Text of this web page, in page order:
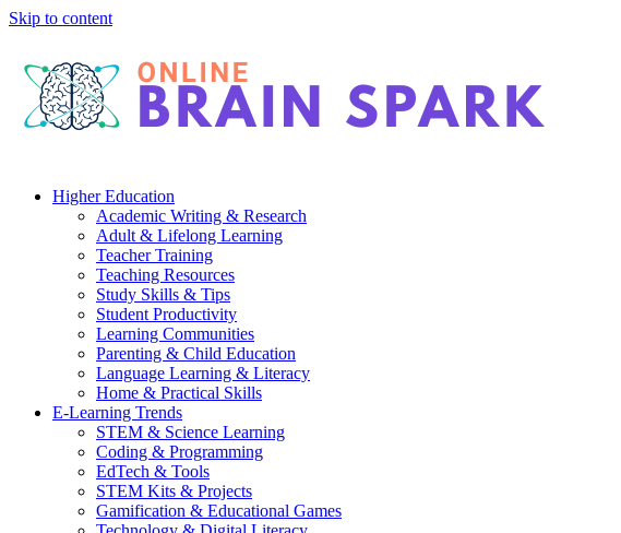
Skip to content
Higher Education
Academic Writing & Research
Adult & Lifelong Learning
Teacher Training
Teaching Resources
Study Skills & Tips
Student Productivity
Learning Communities
Parenting & Child Education
Language Learning & Literacy
Home & Practical Skills
E-Learning Trends
STEM & Science Learning
Coding & Programming
EdTech & Tools
STEM Kits & Projects
Gamification & Educational Games